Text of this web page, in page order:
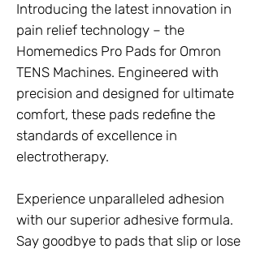
Introducing the latest innovation in
pain relief technology – the
Homemedics Pro Pads for Omron
TENS Machines. Engineered with
precision and designed for ultimate
comfort, these pads redefine the
standards of excellence in
electrotherapy.
Experience unparalleled adhesion
with our superior adhesive formula.
Say goodbye to pads that slip or lose